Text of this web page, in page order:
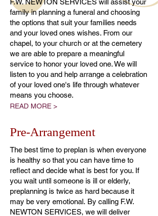
F.W. NEWTON SERVICES will assist your
family in planning a funeral and choosing
the options that suit your families needs
and your loved ones wishes. From our
chapel, to your church or at the cemetery
we are able to prepare a meaningful
service to honor your loved one. We will
listen to you and help arrange a celebration
of your loved one's life through whatever
means you choose.
READ MORE >
Pre-Arrangement
The best time to preplan is when everyone
is healthy so that you can have time to
reflect and decide what is best for you. If
you wait until someone is ill or elderly,
preplanning is twice as hard because it
may be very emotional. By calling F.W.
NEWTON SERVICES, we will deliver